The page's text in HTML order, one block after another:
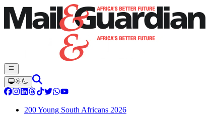
200 Young South Africans 2026